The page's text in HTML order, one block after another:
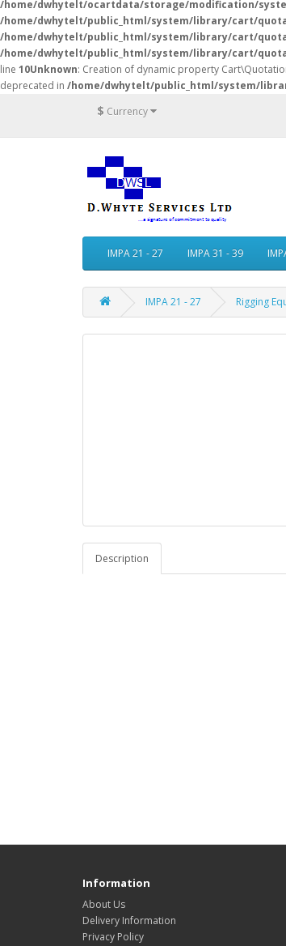
/home/dwhytelt/ocartdata/storage/modification/
/home/dwhytelt/public_html/system/library/cart/
/home/dwhytelt/public_html/system/library/cart/
/home/dwhytelt/public_html/system/library/cart/
line 10Unknown: Creation of dynamic property
deprecated in /home/dwhytelt/public_html/system/
$ Currency
IMPA 21 - 27 IMPA 31 - 39
IMPA 21 - 27 Rigging
Description
Information
About Us
Delivery Information
Privacy Policy